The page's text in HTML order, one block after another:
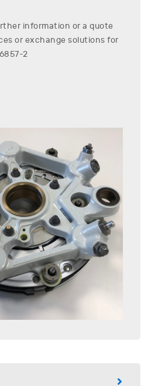
information or a quote
or exchange solutions for
2